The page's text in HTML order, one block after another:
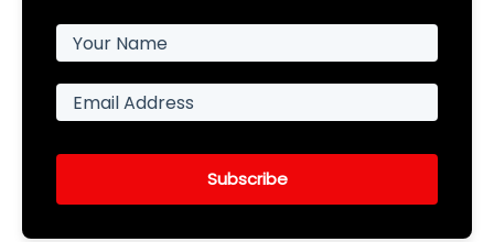
Subscribe